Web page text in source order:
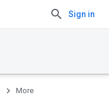
Sign in
More